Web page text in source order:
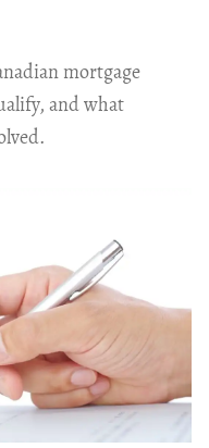
mortgage
and what